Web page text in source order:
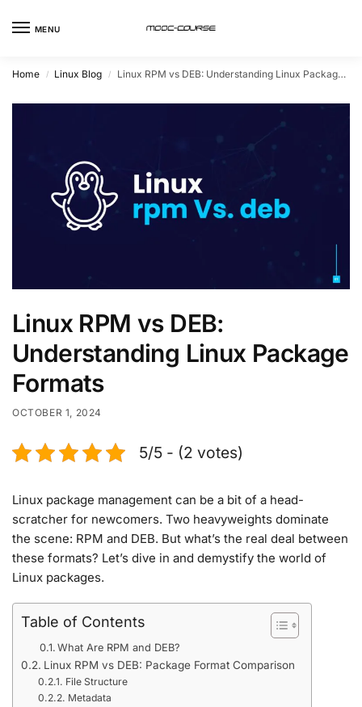
MENU
Home / Linux Blog / Linux RPM vs DEB: Understanding Linux Package Formats
Linux RPM vs DEB:
Understanding Linux Package
Formats
OCTOBER 1, 2024
5/5 - (2 votes)
Linux package management can be a bit of a head-
scratcher for newcomers. Two heavyweights dominate
the scene: RPM and DEB. But what’s the real deal between
these formats? Let’s dive in and demystify the world of
Linux packages.
Table of Contents
What Are RPM and DEB?
Linux RPM vs DEB: Package Format Comparison
File Structure
Metadata